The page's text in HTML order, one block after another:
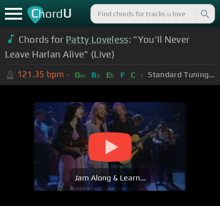
ChordU
Chords for Patty Loveless: "You'll Never
Leave Harlan Alive" (Live)
121.35 bpm Gm Bb Eb F C Standard Tuning (EADGBE)
Jam Along & Learn...